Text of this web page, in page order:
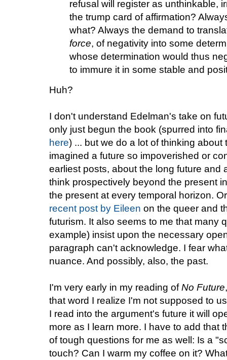
refusal will register as unthinkable,
the trump card of affirmation?
what? Always the demand to
force, of negativity into some
whose determination would thus
to immure it in some stable and
Huh?
I don't understand Edelman's take on
only just begun the book (spurred into
here) ... but we do a lot of thinking
imagined a future so impoverished or
earliest posts, about the long future and
think prospectively beyond the present
the present at every temporal horizon.
recent post by Eileen on the queer and
futurism. It also seems to me that many
example) insist upon the necessary
paragraph can't acknowledge. I fear
nuance. And possibly, also, the past.
I'm very early in my reading ofNo Future
that word I realize I'm not supposed to
I read into the argument's future it will
more as I learn more. I have to add that
of tough questions for me as well: Is a
touch? Can I warm my coffee on it?